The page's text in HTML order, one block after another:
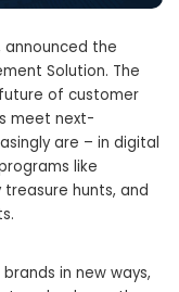
announced the
Solution. The
of customer
meet next-
are – in digital
like
hunts, and
in new ways,